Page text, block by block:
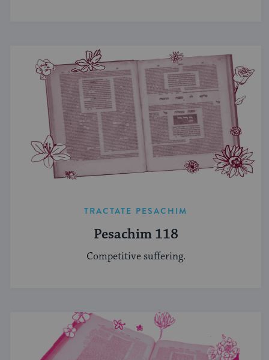
TRACTATE PESACHIM
Pesachim 118
Competitive suffering.